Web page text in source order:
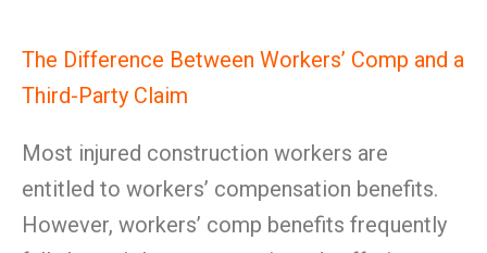
The Difference Between Workers’ Comp and a
Third-Party Claim
Most injured construction workers are
entitled to workers’ compensation benefits.
However, workers’ comp benefits frequently